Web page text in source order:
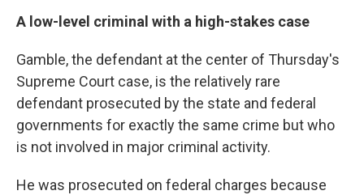
A low-level criminal with a high-stakes case
Gamble, the defendant at the center of Thursday's
Supreme Court case, is the relatively rare
defendant prosecuted by the state and federal
governments for exactly the same crime but who
is not involved in major criminal activity.
He was prosecuted on federal charges because